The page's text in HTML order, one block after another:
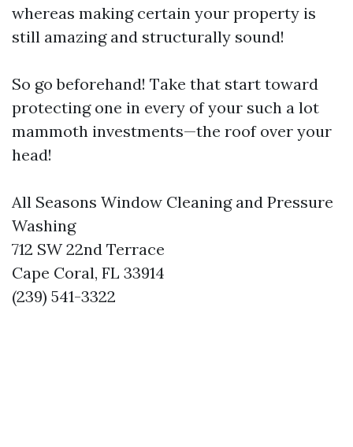
whereas making certain your property is
still amazing and structurally sound!
So go beforehand! Take that start toward
protecting one in every of your such a lot
mammoth investments—the roof over your
head!
All Seasons Window Cleaning and Pressure
Washing
712 SW 22nd Terrace
Cape Coral, FL 33914
(239) 541-3322